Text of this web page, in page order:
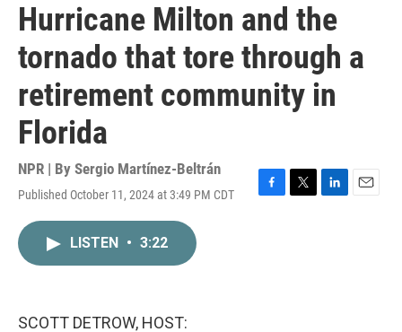
Hurricane Milton and the
tornado that tore through a
retirement community in
Florida
NPR | By Sergio Martínez-Beltrán
Published October 11, 2024 at 3:49 PM CDT
LISTEN • 3:22
SCOTT DETROW, HOST: